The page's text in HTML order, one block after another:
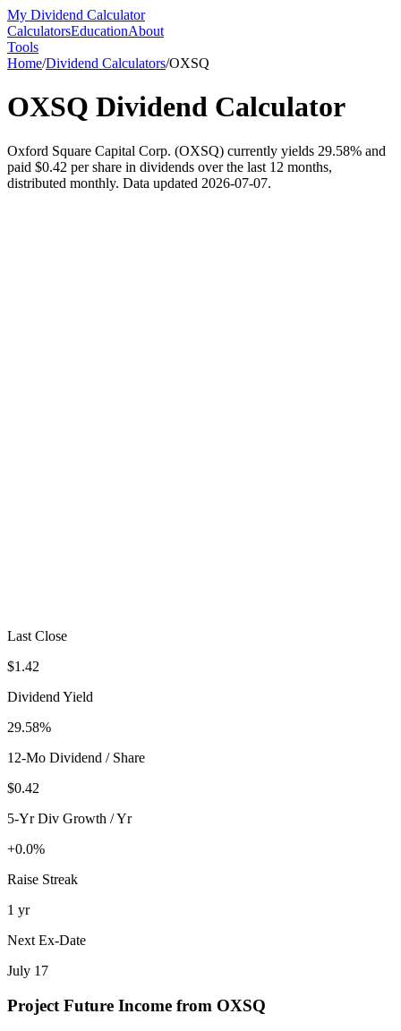
My Dividend Calculator
CalculatorsEducationAbout
Tools
Home/Dividend Calculators/OXSQ
OXSQ Dividend Calculator
Oxford Square Capital Corp. (OXSQ) currently yields 29.58% and
paid $0.42 per share in dividends over the last 12 months,
distributed monthly. Data updated 2026-07-07.
Last Close
$1.42
Dividend Yield
29.58%
12-Mo Dividend / Share
$0.42
5-Yr Div Growth / Yr
+0.0%
Raise Streak
1 yr
Next Ex-Date
July 17
Project Future Income from OXSQ